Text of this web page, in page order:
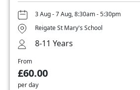
3 Aug - 7 Aug, 8:30am - 5:30pm
Reigate St Mary's School
8-11 Years
From
£60.00
per day